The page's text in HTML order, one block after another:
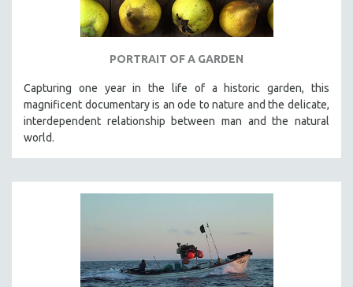
PORTRAIT OF A GARDEN
Capturing one year in the life of a historic garden, this
magnificent documentary is an ode to nature and the delicate,
interdependent relationship between man and the natural
world.